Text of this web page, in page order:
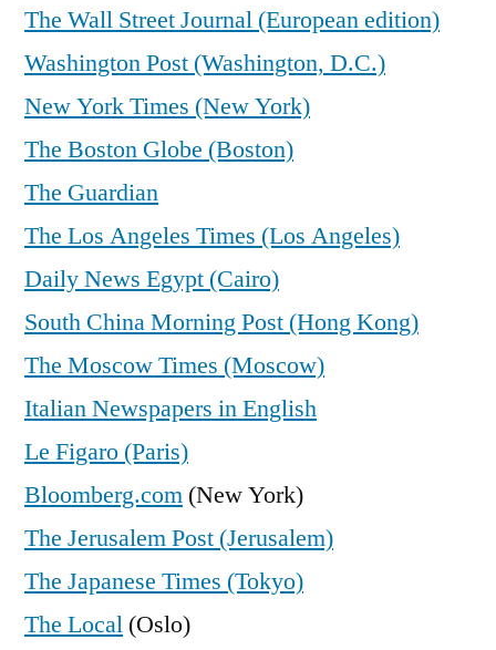
The Wall Street Journal (European edition)
Washington Post (Washington, D.C.)
New York Times (New York)
The Boston Globe (Boston)
The Guardian
The Los Angeles Times (Los Angeles)
Daily News Egypt (Cairo)
South China Morning Post (Hong Kong)
The Moscow Times (Moscow)
Italian Newspapers in English
Le Figaro (Paris)
Bloomberg.com (New York)
The Jerusalem Post (Jerusalem)
The Japanese Times (Tokyo)
The Local (Oslo)